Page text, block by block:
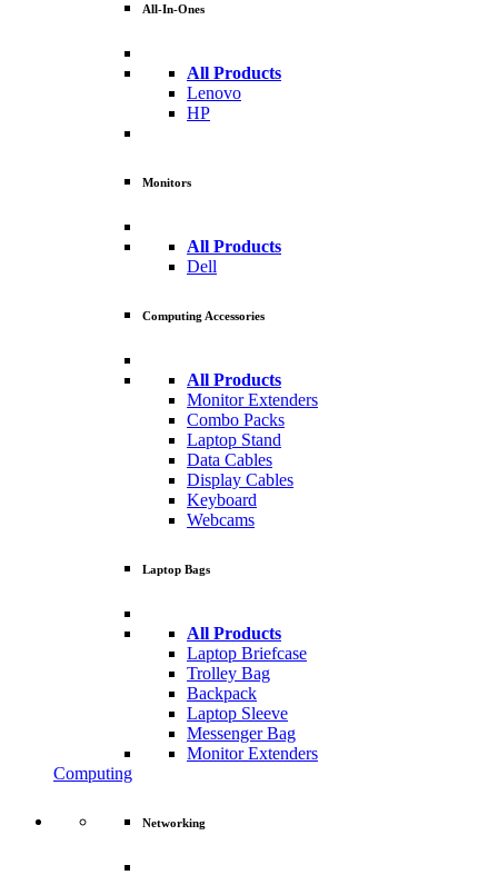
All-In-Ones
All Products
Lenovo
HP
Monitors
All Products
Dell
Computing Accessories
All Products
Monitor Extenders
Combo Packs
Laptop Stand
Data Cables
Display Cables
Keyboard
Webcams
Laptop Bags
All Products
Laptop Briefcase
Trolley Bag
Backpack
Laptop Sleeve
Messenger Bag
Monitor Extenders
Computing
Networking